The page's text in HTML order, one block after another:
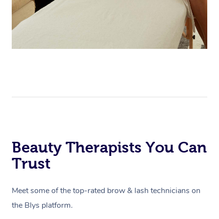
Beauty Therapists You Can
Trust
Meet some of the top-rated brow & lash technicians on
the Blys platform.